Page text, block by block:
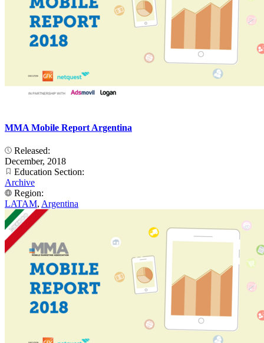
MMA Mobile Report Argentina
Released:
December, 2018
Education Section:
Archive
Region:
LATAM, Argentina